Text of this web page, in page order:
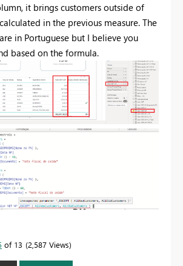
it brings customers outside of
in the previous measure. The
in Portuguese but I believe you
based on the formula.
of 13 2,587 Views